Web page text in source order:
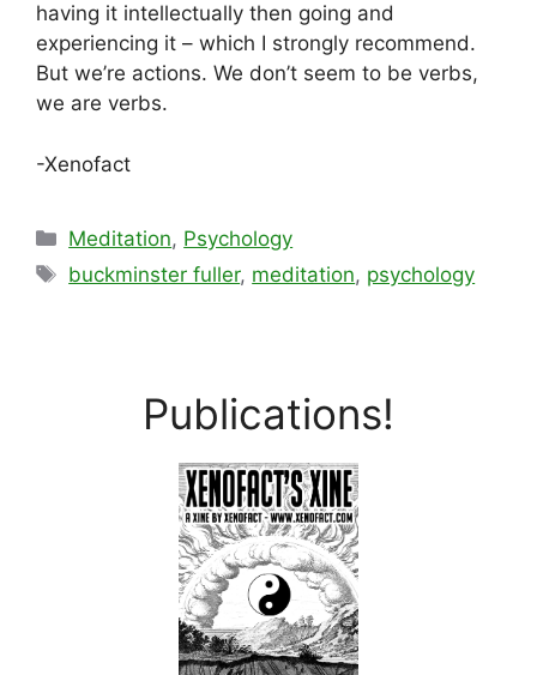
having it intellectually then going and
experiencing it – which I strongly recommend.
But we’re actions. We don’t seem to be verbs,
we are verbs.
-Xenofact
Categories
Meditation, Psychology
Tags
buckminster fuller, meditation, psychology
Publications!